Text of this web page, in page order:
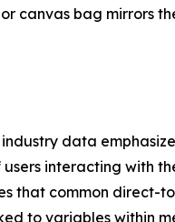
canvas bag mirrors
data
interacting with
that common direct-
to variables within